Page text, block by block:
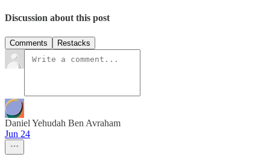
Discussion about this post
Comments Restacks
Daniel Yehudah Ben Avraham
Jun 24